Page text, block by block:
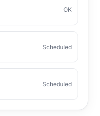
OK
Scheduled
Scheduled